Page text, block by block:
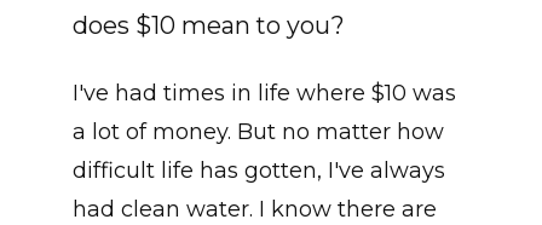
does $10 mean to you?
I've had times in life where $10 was
a lot of money. But no matter how
difficult life has gotten, I've always
had clean water. I know there are